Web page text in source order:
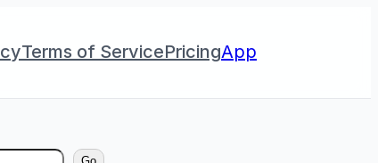
Terms of ServicePricingApp